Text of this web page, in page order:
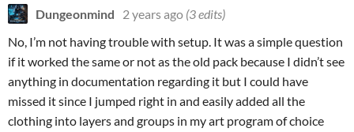
Dungeonmind 2 years ago (3 edits)
No, I’m not having trouble with setup. It was a simple question
if it worked the same or not as the old pack because I didn’t see
anything in documentation regarding it but I could have
missed it since I jumped right in and easily added all the
clothing into layers and groups in my art program of choice